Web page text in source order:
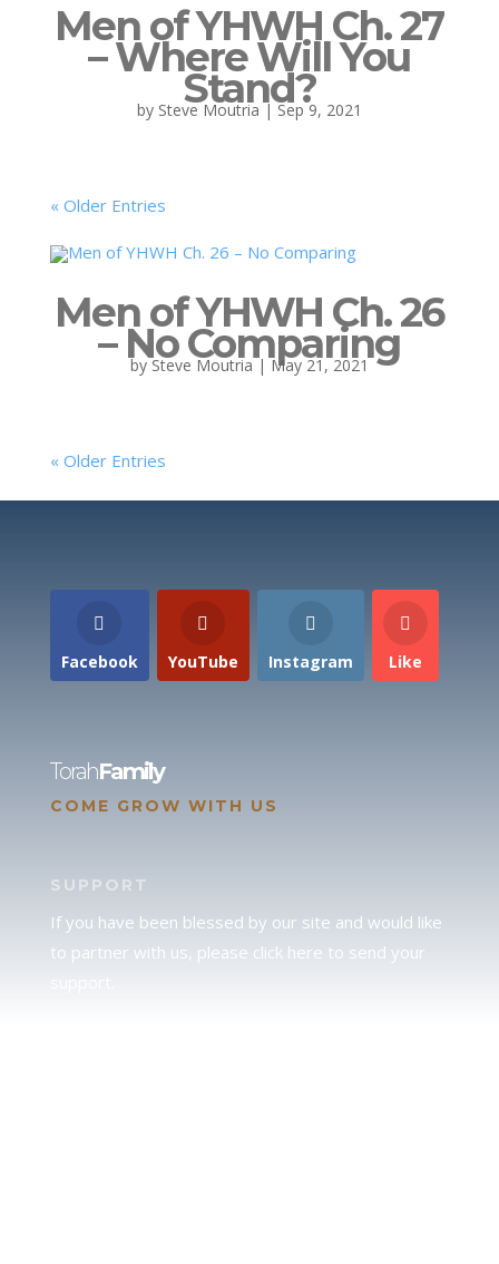
Men of YHWH Ch. 27
– Where Will You
Stand?
by Steve Moutria | Sep 9, 2021
« Older Entries
Men of YHWH Ch. 26
– No Comparing
bySteve Moutria|May 21, 2021
« Older Entries
Facebook YouTube Instagram Like
TorahFamily
COME GROW WITH US
SUPPORT
If you have been blessed by our site and would like
to partner with us, please click here to send your